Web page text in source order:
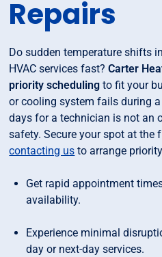
Repairs
Do sudden temperature shifts
HVAC services fast?Carter
priority scheduling to fit your
or cooling system fails during
days for a technician is not an
safety. Secure your spot at the
contacting us to arrange
Get rapid appointment
availability.
Experience minimal
day or next-day services.